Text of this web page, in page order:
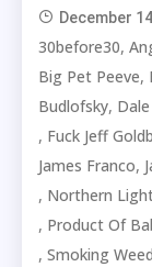
December
30before30,
Big Pet Peeve,
Budlofsky,
, Fuck Jeff
James Franco,
, Northern
, Product Of
,Smoking Weed